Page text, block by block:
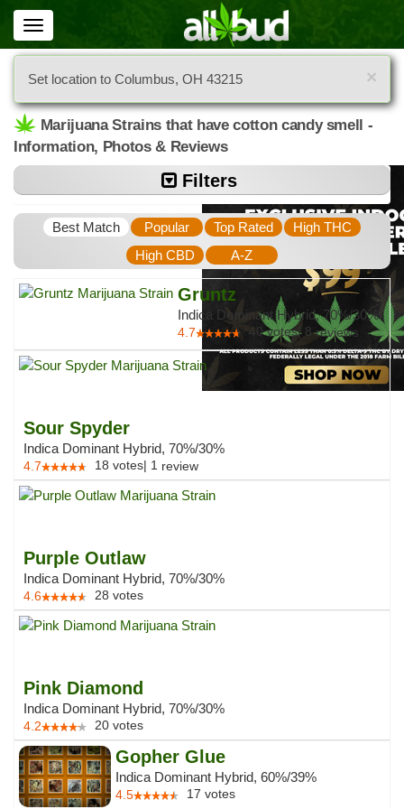
Toggle
navigation
×
Set location to Columbus, OH 43215
Marijuana Strains that have cotton candy smell -
Information, Photos & Reviews
Filters
Best Match Popular Top Rated
High THC
High CBD
A-Z
Gruntz
Indica Dominant Hybrid, 70%/30%
4.7 40votes| 8reviews
Sour Spyder
Indica Dominant Hybrid, 70%/30%
4.7 18 votes| 1 review
Purple Outlaw
Indica Dominant Hybrid, 70%/30%
4.6 28 votes
Pink Diamond
Indica Dominant Hybrid, 70%/30%
4.2 20 votes
Gopher Glue
Indica Dominant Hybrid, 60%/39%
4.5 17 votes